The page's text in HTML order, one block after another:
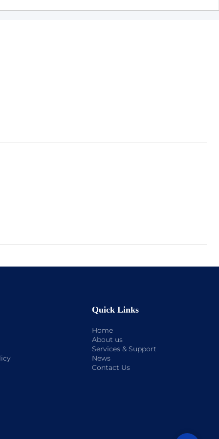
Quick Links
Home
About us
Services & Support
News
Contact Us